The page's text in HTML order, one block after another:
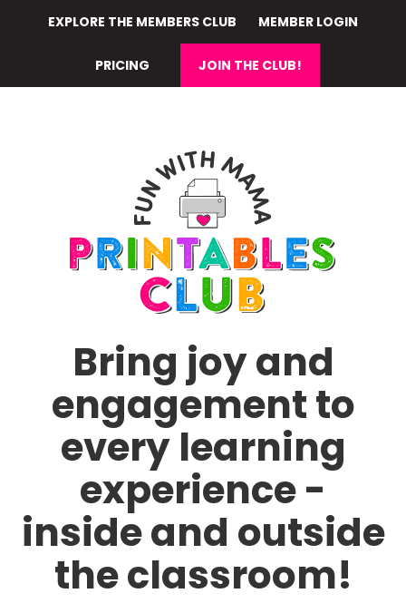
content
EXPLORE THE MEMBERS CLUB MEMBER LOGIN
PRICING JOIN THE CLUB!
Bring joy and
engagement to
every learning
experience -
inside and outside
the classroom!